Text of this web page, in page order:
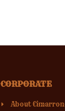
CORPORATE
About Cimarron